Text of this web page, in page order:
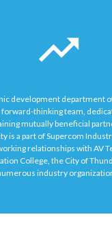
development department of
thinking team,
mutually beneficial
is a part of Supercom
relationships with AV
College, the City of
industry